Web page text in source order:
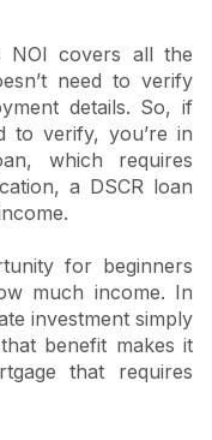
NOI covers all the
need to verify
details. So, if
to verify, you’re in
which requires
a DSCR loan
for beginners
much income. In
investment simply
benefit makes it
that requires